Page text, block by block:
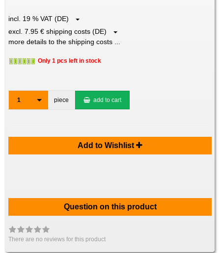
incl. 19 % VAT (DE)
excl. 7.95 € shipping costs (DE)
more details to the shipping costs ...
Only 1 pcs left in stock
1 piece add to cart
Add to Wishlist
Question on this product
There are no reviews for this product